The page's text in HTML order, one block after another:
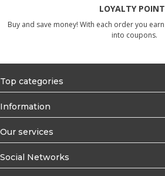
LOYALTY
Buy and save money! With each order you
into coupons.
Top categories
Information
Our services
Social Networks